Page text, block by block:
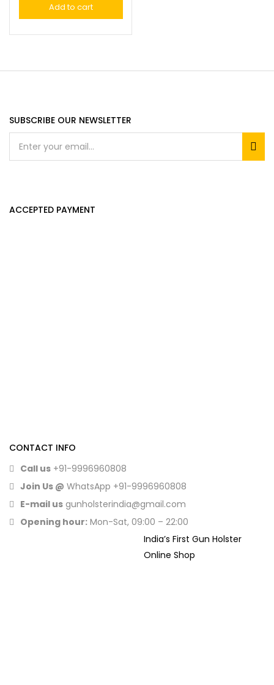
Add to cart
SUBSCRIBE OUR NEWSLETTER
ACCEPTED PAYMENT
CONTACT INFO
Call us +91-9996960808
Join Us @ WhatsApp +91-9996960808
E-mail us gunholsterindia@gmail.com
Opening hour: Mon-Sat, 09:00 – 22:00
India’s First Gun Holster
Online Shop